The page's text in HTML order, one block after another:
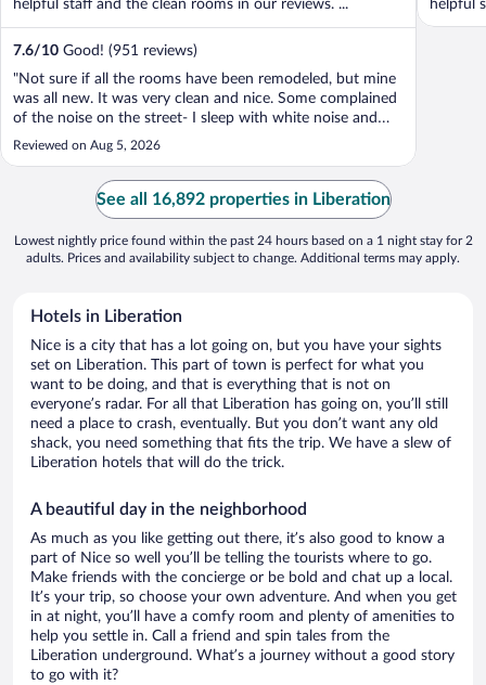
helpful staff and the clean rooms in our reviews. ...
7.6/10 Good! (951 reviews)
"Not sure if all the rooms have been remodeled, but mine
was all new. It was very clean and nice. Some complained
of the noise on the street- I sleep with white noise and
didn’t notice it a bit. It was one of my less expensive
hotels that I had looked at and was nervous about
choosing it. I can say ..."
Reviewed on Aug 5, 2026
helpful
See all 16,892 properties in Liberation
Lowest nightly price found within the past 24 hours based on a 1 night stay for 2
adults. Prices and availability subject to change. Additional terms may apply.
Hotels in Liberation
Nice is a city that has a lot going on, but you have your sights
set on Liberation. This part of town is perfect for what you
want to be doing, and that is everything that is not on
everyone’s radar. For all that Liberation has going on, you’ll still
need a place to crash, eventually. But you don’t want any old
shack, you need something that fits the trip. We have a slew of
Liberation hotels that will do the trick.
A beautiful day in the neighborhood
As much as you like getting out there, it’s also good to know a
part of Nice so well you’ll be telling the tourists where to go.
Make friends with the concierge or be bold and chat up a local.
It’s your trip, so choose your own adventure. And when you get
in at night, you’ll have a comfy room and plenty of amenities to
help you settle in. Call a friend and spin tales from the
Liberation underground. What’s a journey without a good story
to go with it?